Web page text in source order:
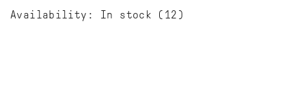
Availability: In stock (12)